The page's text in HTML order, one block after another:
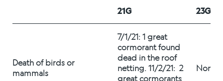
Environment
21G 23G
Death of birds or
mammals
7/1/21: 1 great
cormorant found
dead in the roof
netting. 11/2/21:  2
great cormorants
None